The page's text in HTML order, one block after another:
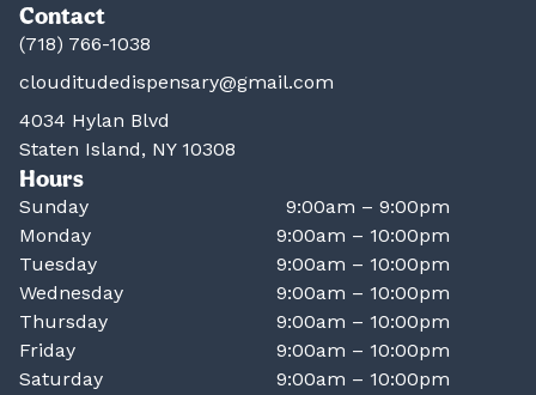
Contact
(718) 766-1038
clouditudedispensary@gmail.com
4034 Hylan Blvd
Staten Island, NY 10308
Hours
Sunday
9:00am – 9:00pm
Monday
9:00am – 10:00pm
Tuesday
9:00am – 10:00pm
Wednesday
9:00am – 10:00pm
Thursday
9:00am – 10:00pm
Friday
9:00am – 10:00pm
Saturday
9:00am – 10:00pm